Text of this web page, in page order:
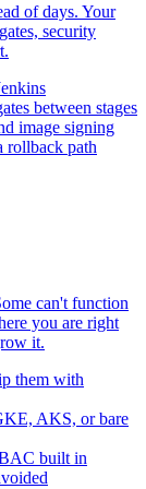
of days. Your
security
between stages
image signing
rollback path
can't function
you are right
it.
them with
AKS, or bare
built in